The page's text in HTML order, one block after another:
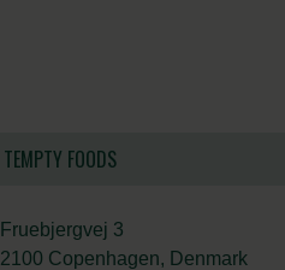
TEMPTY FOODS
Fruebjergvej 3
2100 Copenhagen, Denmark